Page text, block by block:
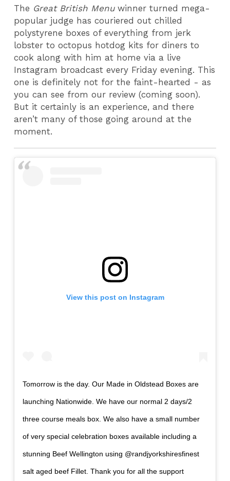
The Great British Menuwinner turned mega-
popular judge has couriered out chilled
polystyrene boxes of everything from jerk
lobster to octopus hotdog kits for diners to
cook along with him at home via a live
Instagram broadcast every Friday evening. This
one is definitely not for the faint-hearted - as
you can see from our review (coming soon).
But it certainly is an experience, and there
aren’t many of those going around at the
moment.
View this post on Instagram
Tomorrow is the day. Our Made in Oldstead Boxes are
launching Nationwide. We have our normal 2 days/2
three course meals box. We also have a small number
of very special celebration boxes available including a
stunning Beef Wellington using @randjyorkshiresfinest
salt aged beef Fillet. Thank you for all the support